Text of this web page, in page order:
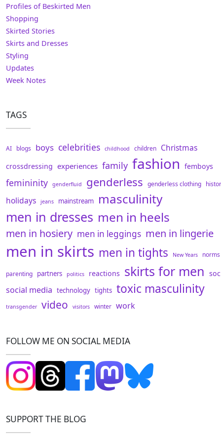
Profiles of Beskirted Men
Shopping
Skirted Stories
Skirts and Dresses
Styling
Updates
Week Notes
TAGS
AI blogs boys celebrities childhood children Christmas
crossdressing experiences family fashion femboys
femininity genderfluid genderless genderless clothing
holidays jeans mainstream masculinity
men in dresses men in heels
men in hosiery men in leggings men in lingerie
men in skirts men in tights New Years norms
parenting partners politics reactions skirts for men
social media technology tights toxic masculinity
transgender video visitors winter work
FOLLOW ME ON SOCIAL MEDIA
SUPPORT THE BLOG